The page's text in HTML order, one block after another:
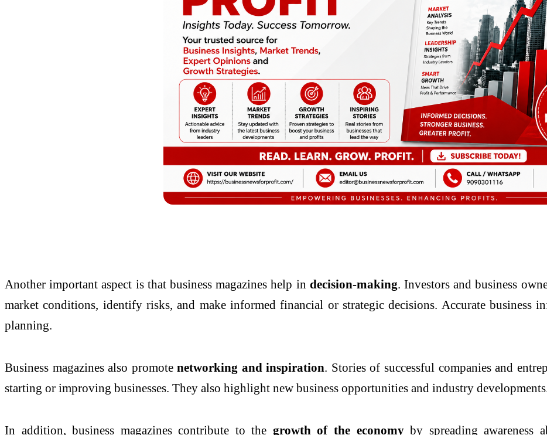
Another important aspect is that business magazines help in decision-making. Investors and business
market conditions, identify risks, and make informed financial or strategic decisions. Accurate business
planning.
Business magazines also promotenetworking and inspiration. Stories of successful companies and
starting or improving businesses. They also highlight new business opportunities and industry
In addition, business magazines contribute to the growth of the economyby spreading awareness